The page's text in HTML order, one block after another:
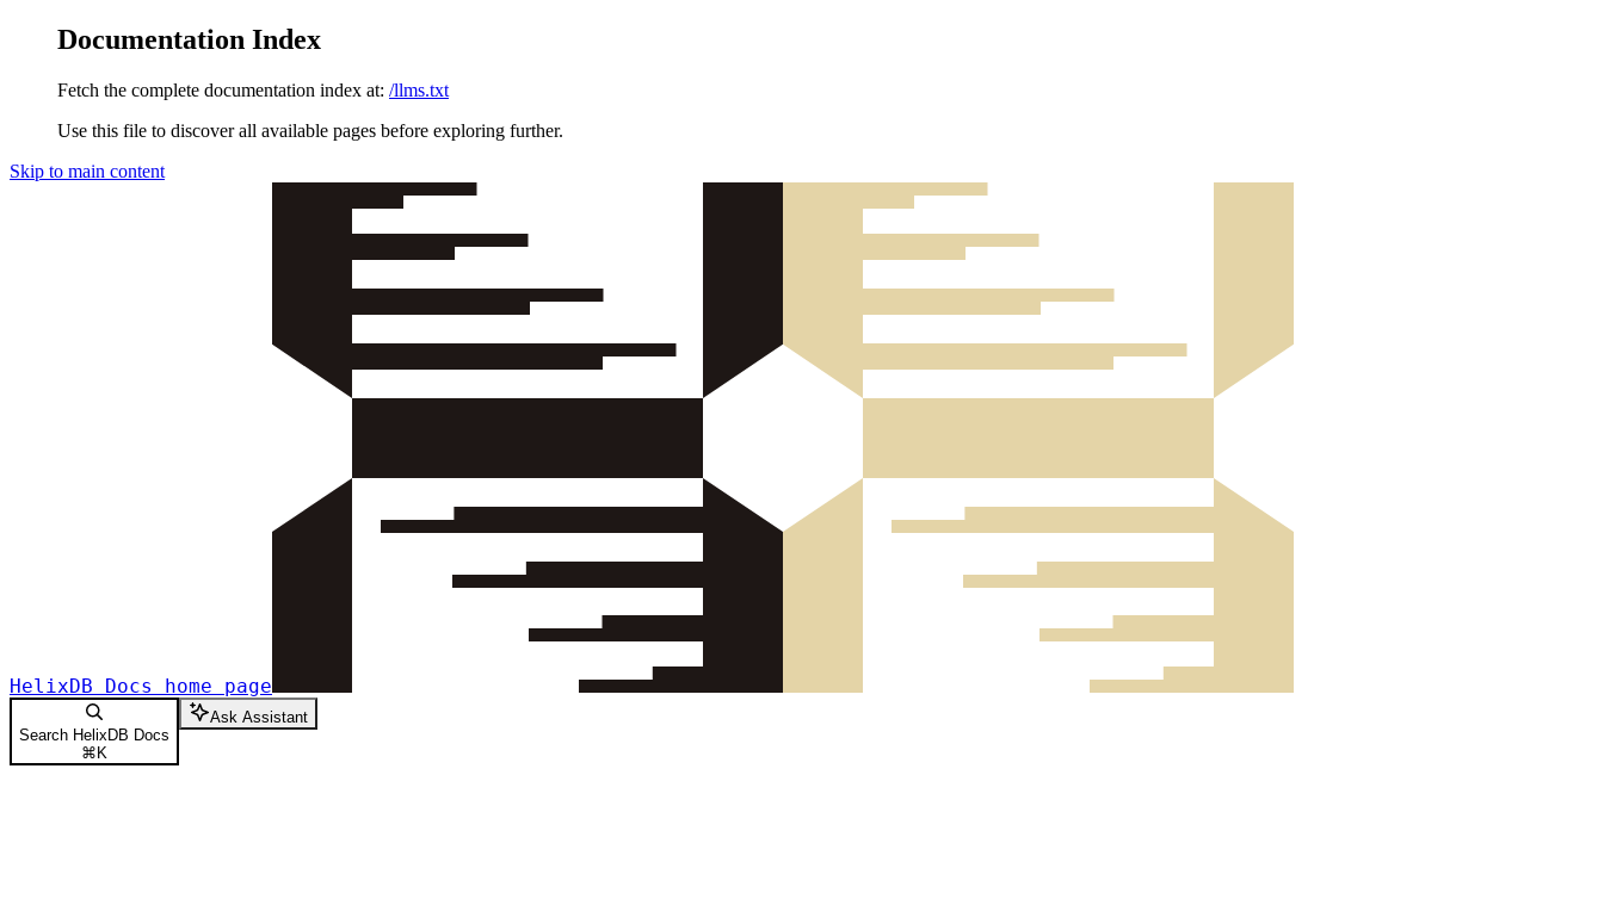
Documentation Index
Fetch the complete documentation index at: /llms.txt
Use this file to discover all available pages before exploring further.
Skip to main content
HelixDB Docs home page
Search HelixDB Docs
⌘ K
Ask Assistant